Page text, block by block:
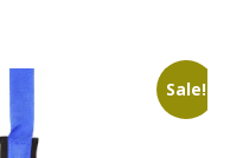
Sale!